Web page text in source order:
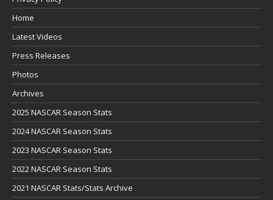
Home
Latest Videos
Press Releases
Photos
Archives
2025 NASCAR Season Stats
2024 NASCAR Season Stats
2023 NASCAR Season Stats
2022 NASCAR Season Stats
2021 NASCAR Stats/Stats Archive